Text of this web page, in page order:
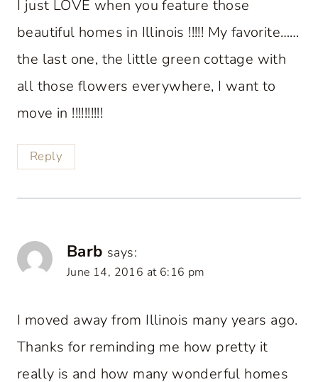
I just LOVE when you feature those
beautiful homes in Illinois !!!!! My favorite……
the last one, the little green cottage with
all those flowers everywhere, I want to
move in !!!!!!!!!!
Reply
Barb says:
June 14, 2016 at 6:16 pm
I moved away from Illinois many years ago.
Thanks for reminding me how pretty it
really is and how many wonderful homes